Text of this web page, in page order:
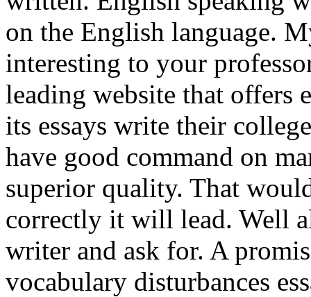
on the English language.
interesting to your
leading website that offers
its essays write their
have good command on
superior quality. That
correctly it will lead. Well
writer and ask for. A
vocabulary disturbances